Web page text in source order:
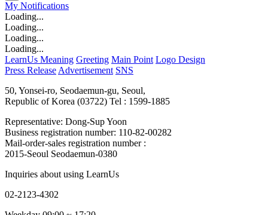
My Notifications
Loading...
Loading...
Loading...
Loading...
LearnUs Meaning Greeting Main Point Logo Design
Press Release Advertisement SNS
50, Yonsei-ro, Seodaemun-gu, Seoul,
Republic of Korea (03722) Tel : 1599-1885
Representative: Dong-Sup Yoon
Business registration number: 110-82-00282
Mail-order-sales registration number :
2015-Seoul Seodaemun-0380
Inquiries about using LearnUs
02-2123-4302